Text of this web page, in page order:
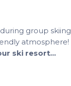
group skiing
atmosphere!
ski resort...